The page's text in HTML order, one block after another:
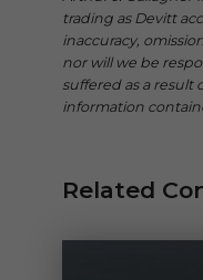
trading as Devitt
inaccuracy,
nor will we be
suffered as a result
information
Related